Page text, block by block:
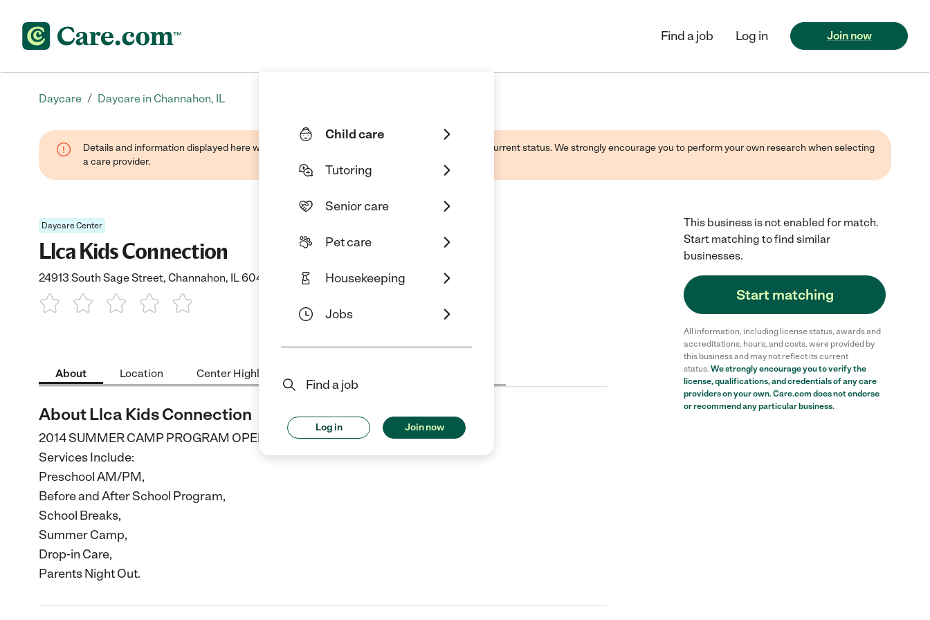
Child care
Tutoring
Senior care
Pet care
Housekeeping
Jobs
Find a job
Log in Join now
Find a job Log in Join now
Daycare / Daycare in Channahon, IL
Details and information displayed here were provided by this business and may not reflect its current status. We strongly encourage you to perform your own research when selecting
a care provider.
Daycare Center
Llca Kids Connection
24913 South Sage Street, Channahon, IL 60410
About Location Center Highlights
About Llca Kids Connection
2014 SUMMER CAMP PROGRAM OPENING SOON. Call for details.
Services Include:
Preschool AM/PM,
Before and After School Program,
School Breaks,
Summer Camp,
Drop-in Care,
Parents Night Out.
This business is not enabled for match.
Start matching to find similar
businesses.
Start matching
All information, including license status, awards and
accreditations, hours, and costs, were provided by
this business and may not reflect its current
status. We strongly encourage you to verify the
license, qualifications, and credentials of any care
providers on your own. Care.com does not endorse
or recommend any particular business.